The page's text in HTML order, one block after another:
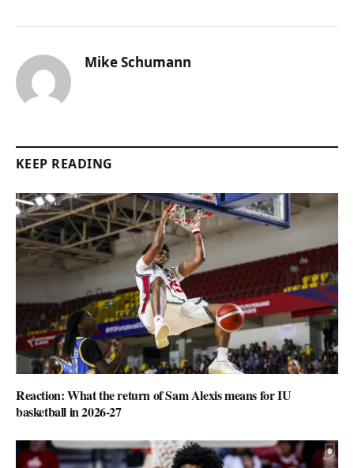
Mike Schumann
KEEP READING
Reaction: What the return of Sam Alexis means for IU
basketball in 2026-27